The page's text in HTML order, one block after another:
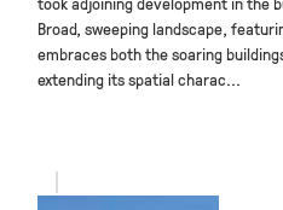
Broad, sweeping landscape,
embraces both the soaring
extending its spatial charac...